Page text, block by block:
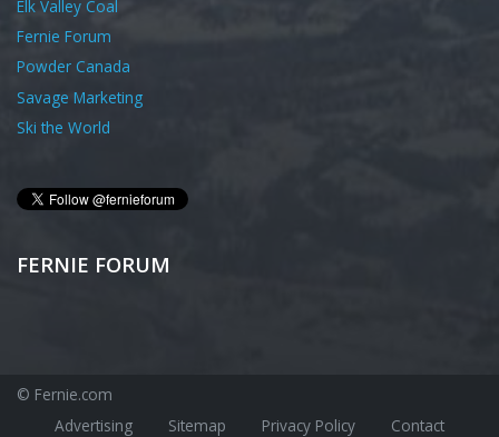
Elk Valley Coal
Fernie Forum
Powder Canada
Savage Marketing
Ski the World
FERNIE FORUM
© Fernie.com
Advertising
Sitemap Privacy Policy Contact